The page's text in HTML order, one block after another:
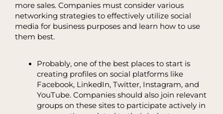
more sales. Companies must consider various
networking strategies to effectively utilize social
media for business purposes and learn how to use
them best.
Probably, one of the best places to start is
creating profiles on social platforms like
Facebook, LinkedIn, Twitter, Instagram, and
YouTube. Companies should also join relevant
groups on these sites to participate actively in